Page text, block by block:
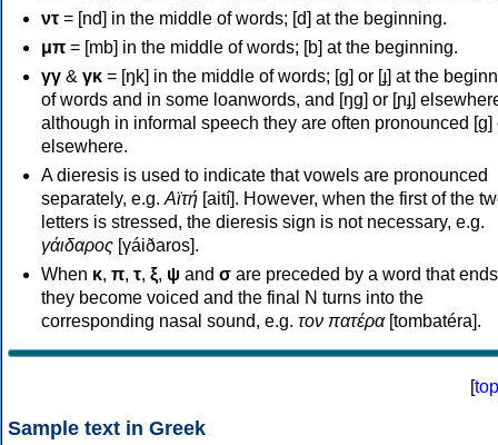
ντ = [nd] in the middle of words; [d] at the beginning.
μπ = [mb] in the middle of words; [b] at the beginning.
γγ & γκ = [ŋk] in the middle of words; [ɡ] or [ɟ] at the
of words and in some loanwords, and [ŋɡ] or [ɲɟ]
although in informal speech they are often pronounced [ɡ]
elsewhere.
A dieresis is used to indicate that vowels are pronounced
separately, e.g. Αϊτή [aití]. However, when the first of the
letters is stressed, the dieresis sign is not necessary, e.g.
γάιδαρος [γáiðaros].
When κ, π, τ, ξ, ψ and σ are preceded by a word that
they become voiced and the final N turns into the
corresponding nasal sound, e.g. τον πατέρα[tombatéra].
[top
Sample text in Greek